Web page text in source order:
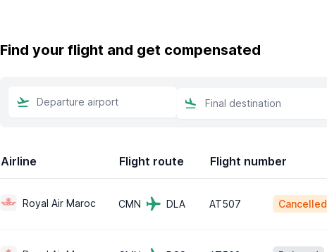
Find your flight and get compensated
Airline Flight route Flight number
Royal Air Maroc CMN DLA AT507 Cancelled